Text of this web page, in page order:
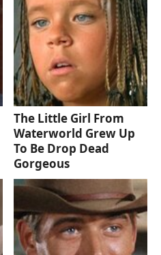
The Little Girl From
Waterworld Grew Up
To Be Drop Dead
Gorgeous